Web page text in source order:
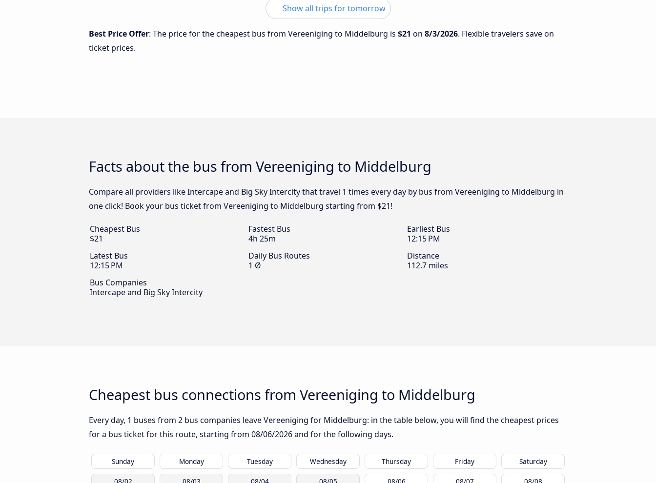
Show all trips for tomorrow
Best Price Offer: The price for the cheapest bus from Vereeniging to Middelburg is $21 on 8/3/2026. Flexible travelers save on
ticket prices.
Facts about the bus from Vereeniging to Middelburg
Compare all providers like Intercape and Big Sky Intercity that travel 1 times every day by bus from Vereeniging to Middelburg in
one click! Book your bus ticket from Vereeniging to Middelburg starting from $21!
Cheapest Bus
$21
Fastest Bus
4h 25m
Earliest Bus
12:15 PM
Latest Bus
12:15 PM
Daily Bus Routes
1 Ø
Distance
112.7 miles
Bus Companies
Intercape and Big Sky Intercity
Cheapest bus connections from Vereeniging to Middelburg
Every day, 1 buses from 2 bus companies leave Vereeniging for Middelburg: in the table below, you will find the cheapest prices
for a bus ticket for this route, starting from 08/06/2026and for the following days.
Sunday Monday Tuesday Wednesday Thursday Friday Saturday